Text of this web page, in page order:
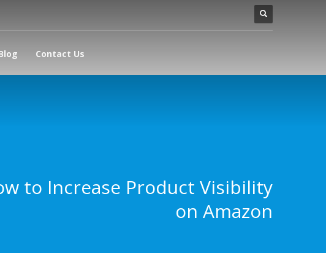
Contact Us
to Increase Product Visibility
on Amazon